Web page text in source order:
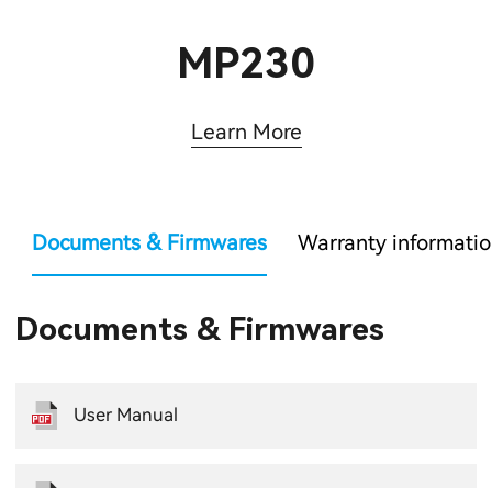
MP230
Learn More
Documents & Firmwares Warranty
Documents & Firmwares
User Manual